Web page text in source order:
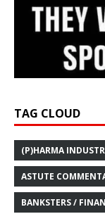
TAG CLOUD
(P)HARMA
ASTUTE
BANKSTERS /